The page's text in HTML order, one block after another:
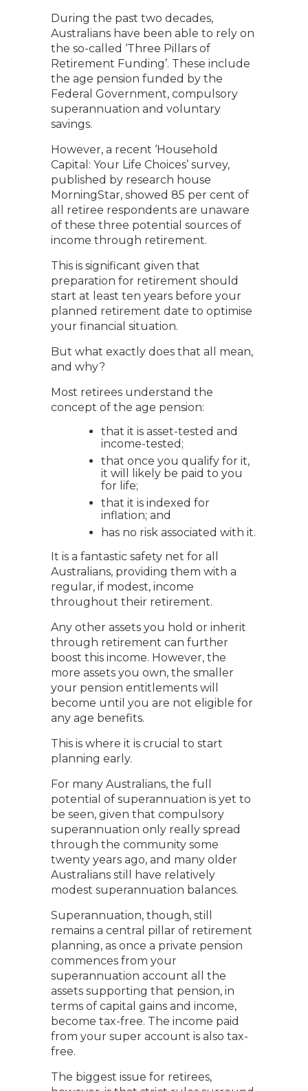
During the past two decades,
Australians have been able to rely on
the so-called ‘Three Pillars of
Retirement Funding’. These include
the age pension funded by the
Federal Government, compulsory
superannuation and voluntary
savings.
However, a recent ‘Household
Capital: Your Life Choices’ survey,
published by research house
MorningStar, showed 85 per cent of
all retiree respondents are unaware
of these three potential sources of
income through retirement.
This is significant given that
preparation for retirement should
start at least ten years before your
planned retirement date to optimise
your financial situation.
But what exactly does that all mean,
and why?
Most retirees understand the
concept of the age pension:
that it is asset-tested and
income-tested;
that once you qualify for it,
it will likely be paid to you
for life;
that it is indexed for
inflation; and
has no risk associated with it.
It is a fantastic safety net for all
Australians, providing them with a
regular, if modest, income
throughout their retirement.
Any other assets you hold or inherit
through retirement can further
boost this income. However, the
more assets you own, the smaller
your pension entitlements will
become until you are not eligible for
any age benefits.
This is where it is crucial to start
planning early.
For many Australians, the full
potential of superannuation is yet to
be seen, given that compulsory
superannuation only really spread
through the community some
twenty years ago, and many older
Australians still have relatively
modest superannuation balances.
Superannuation, though, still
remains a central pillar of retirement
planning, as once a private pension
commences from your
superannuation account all the
assets supporting that pension, in
terms of capital gains and income,
become tax-free. The income paid
from your super account is also tax-
free.
The biggest issue for retirees,